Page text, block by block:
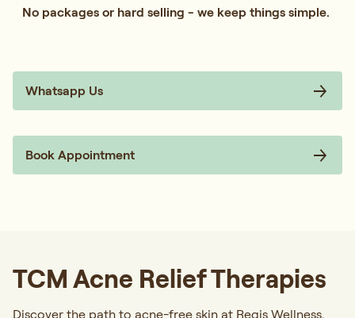
No packages or hard selling - we keep things simple.
Whatsapp Us
Book Appointment
TCM Acne Relief Therapies
Discover the path to acne-free skin at Regis Wellness,